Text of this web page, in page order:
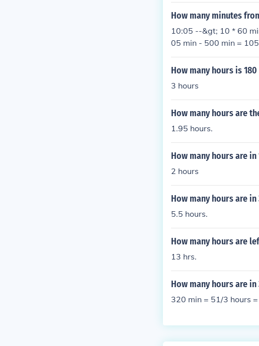
How many minutes
10:05 --&gt; 10 * 60
05 min - 500 min =
How many hours is 180
3 hours
How many hours are
1.95 hours.
How many hours are in
2 hours
How many hours are in
5.5 hours.
How many hours are
13 hrs.
How many hours are in
320 min = 51/3 hours